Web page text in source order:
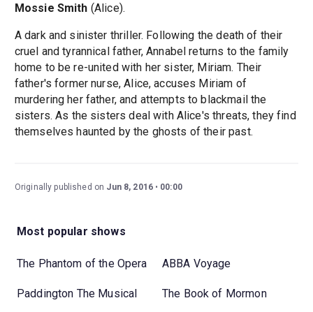
Mossie Smith (Alice).
A dark and sinister thriller. Following the death of their
cruel and tyrannical father, Annabel returns to the family
home to be re-united with her sister, Miriam. Their
father's former nurse, Alice, accuses Miriam of
murdering her father, and attempts to blackmail the
sisters. As the sisters deal with Alice's threats, they find
themselves haunted by the ghosts of their past.
Originally published on Jun 8, 2016 00:00
Most popular shows
The Phantom of the Opera ABBA Voyage
Paddington The Musical The Book of Mormon